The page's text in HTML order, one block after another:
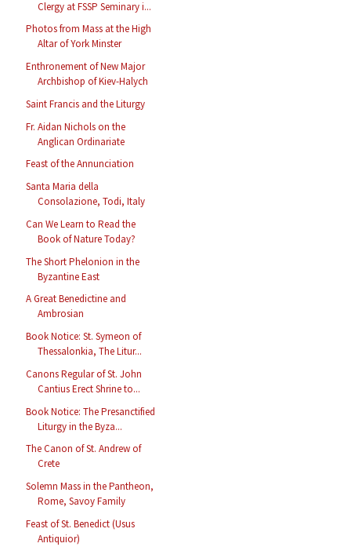
Clergy at FSSP Seminary i...
Photos from Mass at the High
Altar of York Minster
Enthronement of New Major
Archbishop of Kiev-Halych
Saint Francis and the Liturgy
Fr. Aidan Nichols on the
Anglican Ordinariate
Feast of the Annunciation
Santa Maria della
Consolazione, Todi, Italy
Can We Learn to Read the
Book of Nature Today?
The Short Phelonion in the
Byzantine East
A Great Benedictine and
Ambrosian
Book Notice: St. Symeon of
Thessalonkia, The Litur...
Canons Regular of St. John
Cantius Erect Shrine to...
Book Notice: The Presanctified
Liturgy in the Byza...
The Canon of St. Andrew of
Crete
Solemn Mass in the Pantheon,
Rome, Savoy Family
Feast of St. Benedict (Usus
Antiquior)